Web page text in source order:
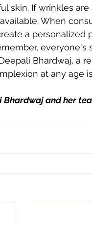
skin. If wrinkles
When
a personalized
everyone's
Bhardwaj, a
at any age
Bhardwaj and her